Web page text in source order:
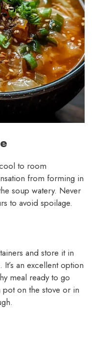
to room
from forming in
soup watery. Never
to avoid spoilage.
and store it in
an excellent option
meal ready to go
pot on the stove or in